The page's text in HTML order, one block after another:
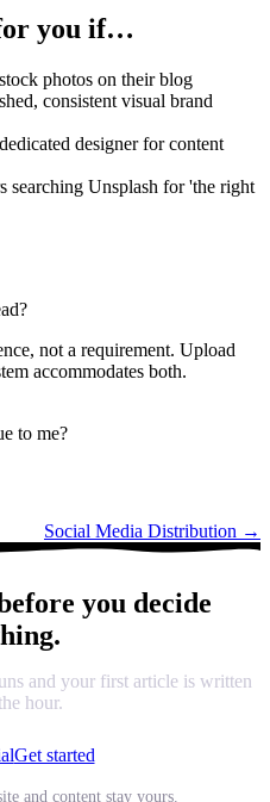
you if…
photos on their blog
consistent visual brand
designer for content
searching Unsplash for 'the right
not a requirement. Upload
accommodates both.
to me?
Social Media Distribution →
you decide
and your first article is written
hour.
Get started
and content stay yours.